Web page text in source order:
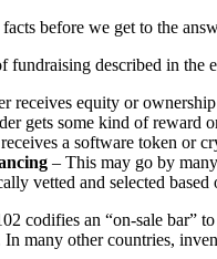
before we get to the
described in the
receives equity or
gets some kind of reward
a software token or
– This may go by
vetted and selected
codifies an “on-sale bar”
many other countries,